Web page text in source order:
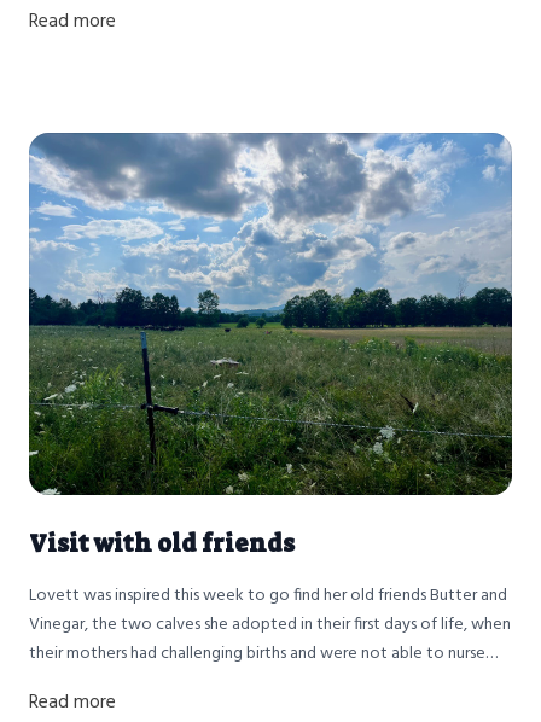
eat. Nothing more, nothing less.
Read more
Visit with old friends
Lovett was inspired this week to go find her old friends Butter and
Vinegar, the two calves she adopted in their first days of life, when
their mothers had challenging births and were not able to nurse
Read more